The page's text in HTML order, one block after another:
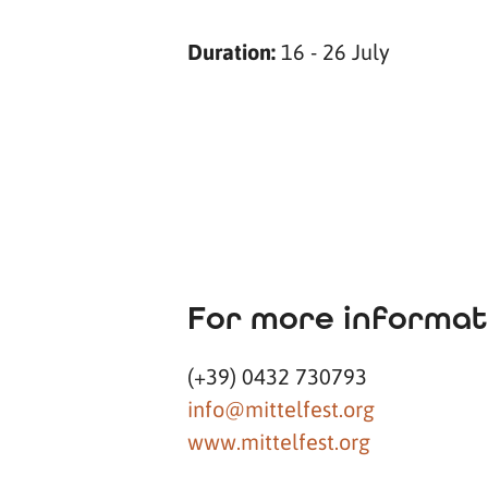
Duration:16 - 26 July
For more
(+39) 0432 730793
info@mittelfest.org
www.mittelfest.org